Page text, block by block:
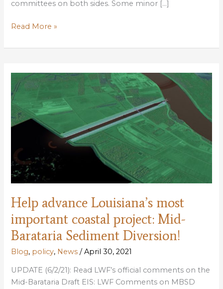
committees on both sides. Some minor […]
LWF
Proposed
License
Restructure
Plan
Read More »
Help advance Louisiana’s most
important coastal project: Mid-
Barataria Sediment Diversion!
Blog, policy, News /April 30, 2021
UPDATE (6/2/21): Read LWF’s official comments on the
Mid-Barataria Draft EIS: LWF Comments on MBSD